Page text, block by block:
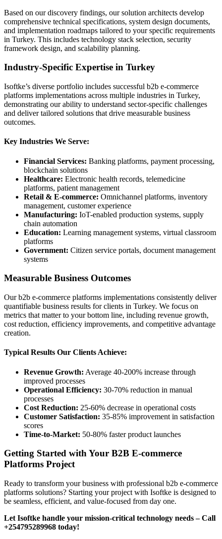
Based on our discovery findings, our solution architects develop
comprehensive technical specifications, system design documents,
and implementation roadmaps tailored to your specific requirements
in Turkey. This includes technology stack selection, security
framework design, and scalability planning.
Industry-Specific Expertise in Turkey
Isoftke’s diverse portfolio includes successful b2b e-commerce
platforms implementations across multiple industries in Turkey,
demonstrating our ability to understand sector-specific challenges
and deliver tailored solutions that drive measurable business
outcomes.
Key Industries We Serve:
Financial Services: Banking platforms, payment processing,
blockchain solutions
Healthcare: Electronic health records, telemedicine
platforms, patient management
Retail & E-commerce: Omnichannel platforms, inventory
management, customer experience
Manufacturing: IoT-enabled production systems, supply
chain automation
Education: Learning management systems, virtual classroom
platforms
Government: Citizen service portals, document management
systems
Measurable Business Outcomes
Our b2b e-commerce platforms implementations consistently deliver
quantifiable business results for clients in Turkey. We focus on
metrics that matter to your bottom line, including revenue growth,
cost reduction, efficiency improvements, and competitive advantage
creation.
Typical Results Our Clients Achieve:
Revenue Growth: Average 40-200% increase through
improved processes
Operational Efficiency: 30-70% reduction in manual
processes
Cost Reduction: 25-60% decrease in operational costs
Customer Satisfaction: 35-85% improvement in satisfaction
scores
Time-to-Market: 50-80% faster product launches
Getting Started with Your B2B E-commerce
Platforms Project
Ready to transform your business with professional b2b e-commerce
platforms solutions? Starting your project with Isoftke is designed to
be seamless, efficient, and value-focused from day one.
Let Isoftke handle your mission-critical technology needs – Call
+254795289968 today!